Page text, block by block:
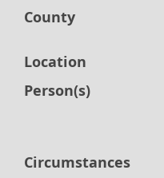
County
Location
Person(s)
Circumstances